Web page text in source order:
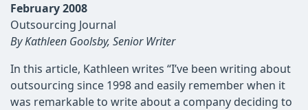
February 2008
Outsourcing Journal
By Kathleen Goolsby, Senior Writer
In this article, Kathleen writes “I’ve been writing about
outsourcing since 1998 and easily remember when it
was remarkable to write about a company deciding to